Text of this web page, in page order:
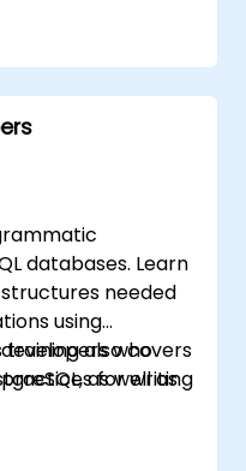
databases. Learn
needed
using
training also covers
practices for writing
who
as well as